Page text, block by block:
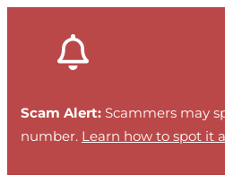
Scam Alert: Scammers may
number. Learn how to spot it